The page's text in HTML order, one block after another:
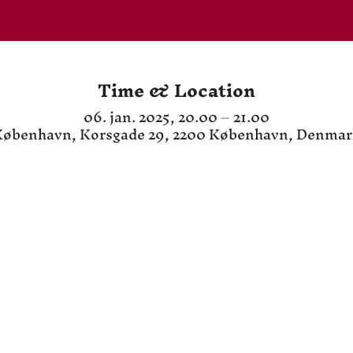
Time & Location
06. jan. 2025, 20.00 – 21.00
Korsgade 29, 2200 København,